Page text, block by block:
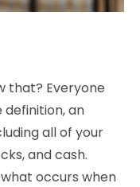
that? Everyone
definition, an
all of your
and cash.
occurs when